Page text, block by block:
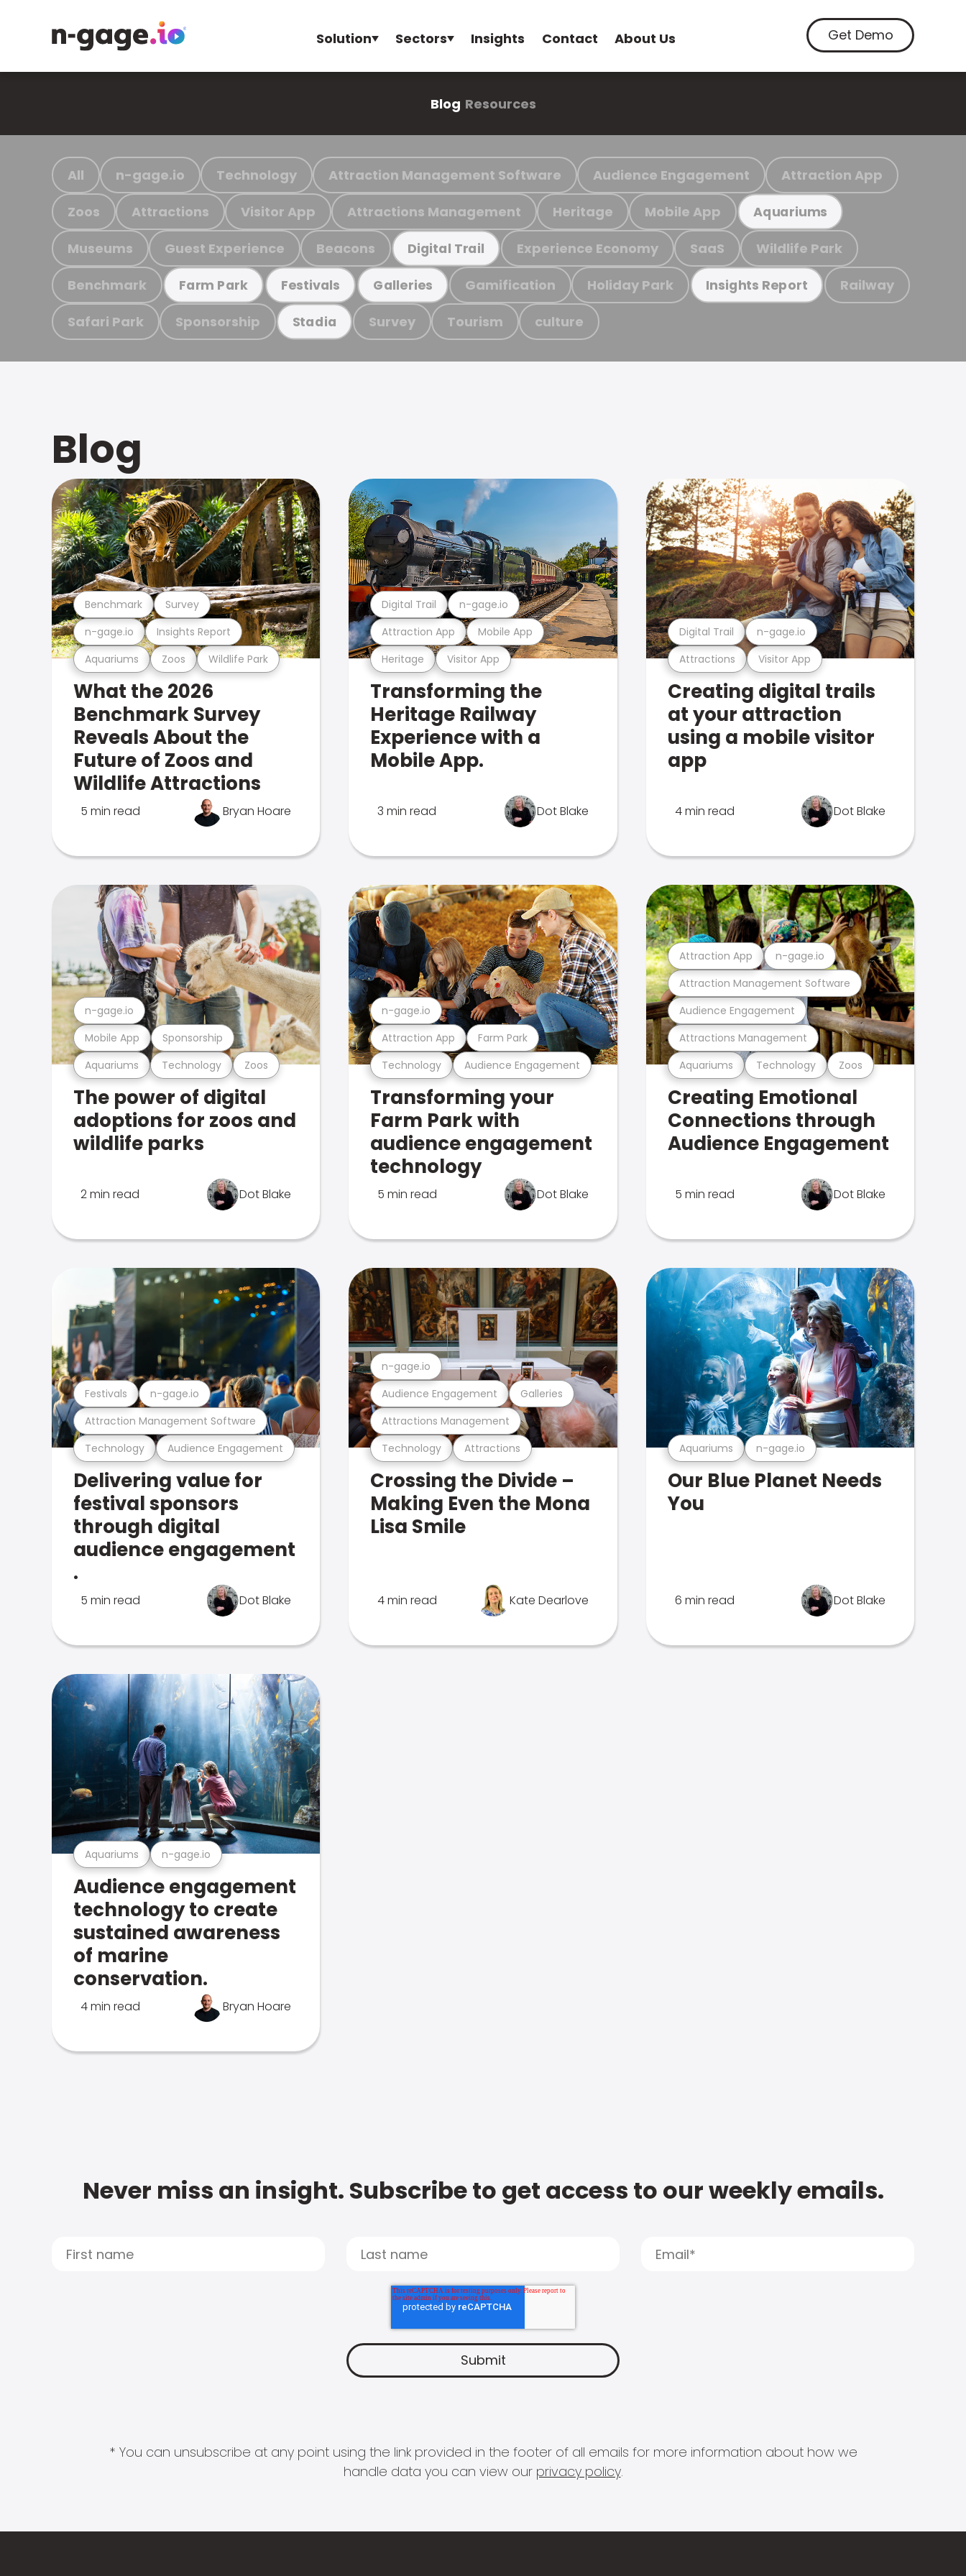
Solution Sectors Insights Contact About Us Get Demo
Blog Resources
All n-gage.io Technology Attraction Management Software Audience Engagement Attraction App
Zoos Attractions Visitor App Attractions Management Heritage Mobile App Aquariums
Museums Guest Experience Beacons Digital Trail Experience Economy SaaS Wildlife Park
Benchmark Farm Park Festivals Galleries Gamification Holiday Park Insights Report Railway
Safari Park Sponsorship Stadia Survey Tourism culture
Blog
Aquariums Zoos Wildlife Park
n-gage.io Insights Report
Benchmark Survey
What the 2026
Benchmark Survey
Reveals About the
Future of Zoos and
Wildlife Attractions
5 min read Bryan Hoare
Heritage Visitor App
Attraction App Mobile App
Digital Trail n-gage.io
Transforming the
Heritage Railway
Experience with a
Mobile App.
3 min read Dot Blake
Attractions Visitor App
Digital Trail n-gage.io
Creating digital trails
at your attraction
using a mobile visitor
app
4 min read Dot Blake
Aquariums Technology Zoos
Mobile App Sponsorship
n-gage.io
The power of digital
adoptions for zoos and
wildlife parks
2 min read Dot Blake
Technology Audience Engagement
Attraction App Farm Park
n-gage.io
Transforming your
Farm Park with
audience engagement
technology
5 min read Dot Blake
Aquariums Technology Zoos
Attractions Management
Audience Engagement
Attraction Management Software
Attraction App n-gage.io
Creating Emotional
Connections through
Audience Engagement
5 min read Dot Blake
Technology Audience Engagement
Attraction Management Software
Festivals n-gage.io
Delivering value for
festival sponsors
through digital
audience engagement
.
5 min read Dot Blake
Technology Attractions
Attractions Management
Audience Engagement Galleries
n-gage.io
Crossing the Divide –
Making Even the Mona
Lisa Smile
4 min read Kate Dearlove
Aquariums n-gage.io
Our Blue Planet Needs
You
6 min read Dot Blake
Aquariums n-gage.io
Audience engagement
technology to create
sustained awareness
of marine
conservation.
4 min read Bryan Hoare
Never miss an insight. Subscribe to get access to our weekly emails.
* You can unsubscribe at any point using the link provided in the footer of all emails for more information about how we
handle data you can view our privacy policy.